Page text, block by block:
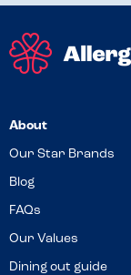
About
Our Star Brands
Blog
FAQs
Our Values
Dining out guide